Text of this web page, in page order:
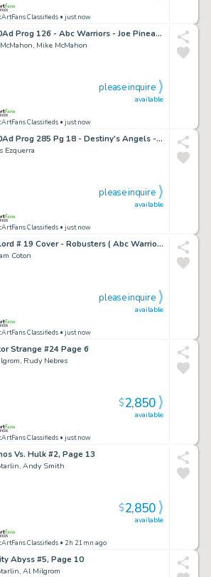
Classifieds • just now
2000Ad Prog 126 - Abc Warriors - Joe Pineapples Splash Page - Mike Mick McMahon
Mike McMahon
Classifieds • just now
available
please inquire
2000Ad Prog 285 Pg 18 - Destiny's Angels - Judge Dredd - Carlos Ezquerra
Ezquerra
Classifieds • just now
available
please inquire
Starlord # 19 Cover - Robusters ( Abc Warriors ) - Graham Coton - Judge Dredd / 2000Ad
Coton
Classifieds • just now
available
please inquire
Strange #24 Page 6
Rudy Nebres
Classifieds • just now
available
$2,850
Vs. Hulk #2, Page 13
Andy Smith
Classifieds • 2h 21mn ago
available
$2,850
Abyss #5, Page 10
Al Milgrom